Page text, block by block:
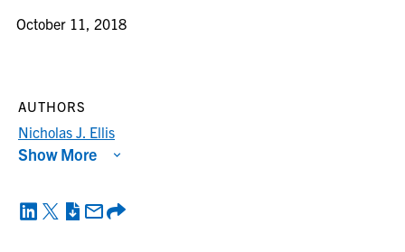
October 11, 2018
AUTHORS
Nicholas J. Ellis
Show More